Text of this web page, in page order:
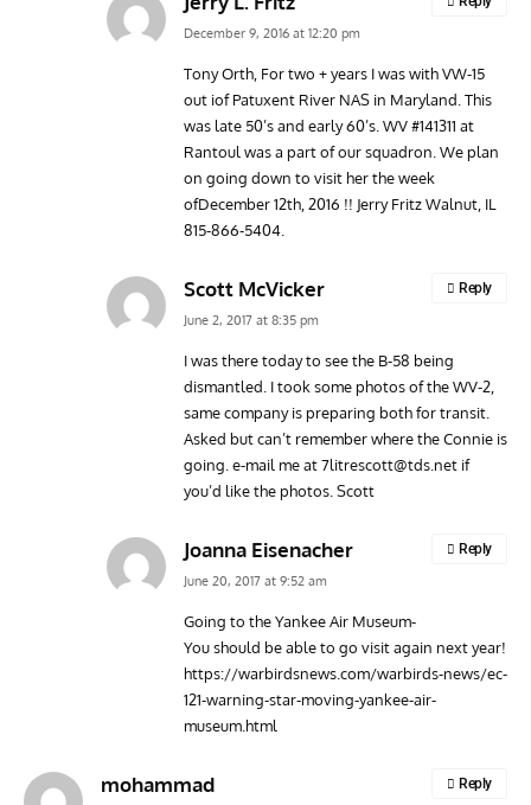
December 9, 2016 at 12:20 pm
Tony Orth, For two + years I was with VW-15
out iof Patuxent River NAS in Maryland. This
was late 50’s and early 60’s. WV #141311 at
Rantoul was a part of our squadron. We plan
on going down to visit her the week
ofDecember 12th, 2016 !! Jerry Fritz Walnut, IL
815-866-5404.
Scott McVicker
June 2, 2017 at 8:35 pm
I was there today to see the B-58 being
dismantled. I took some photos of the WV-2,
same company is preparing both for transit.
Asked but can’t remember where the Connie is
going. e-mail me at7litrescott@tds.net if
you’d like the photos. Scott
Reply
Joanna Eisenacher
June 20, 2017 at 9:52 am
Going to the Yankee Air Museum-
You should be able to go visit again next year!
https://warbirdsnews.com/warbirds-news/ec-
121-warning-star-moving-yankee-air-
museum.html
Reply
mohammad Reply